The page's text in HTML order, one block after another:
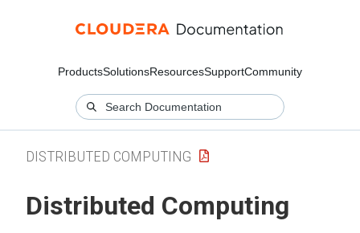
ProductsSolutionsResourcesSupportCommunity
DISTRIBUTED COMPUTING
Distributed Computing